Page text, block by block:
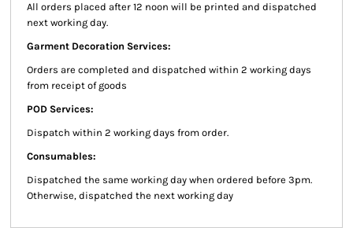
All orders placed after 12 noon will be printed and dispatched
next working day.
Garment Decoration Services:
Orders are completed and dispatched within 2 working days
from receipt of goods
POD Services:
Dispatch within 2 working days from order.
Consumables:
Dispatched the same working day when ordered before 3pm.
Otherwise, dispatched the next working day